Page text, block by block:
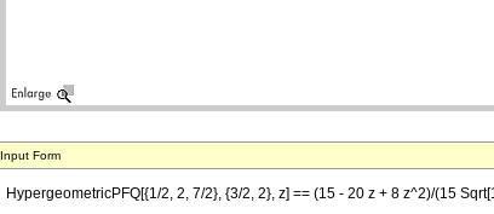
Input Form
HypergeometricPFQ[{1/2, 2, 7/2}, {3/2, 2}, z] == (15 - 20 z + 8 z^2)/(15